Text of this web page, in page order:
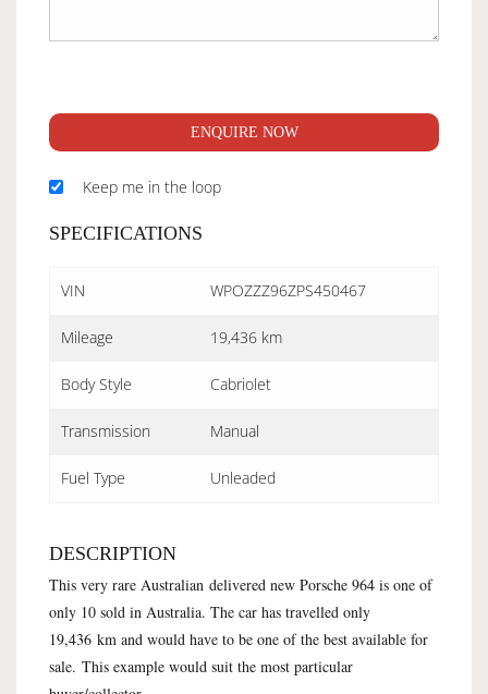
ENQUIRE NOW
Keep me in the loop
SPECIFICATIONS
VIN WPOZZZ96ZPS450467
Mileage 19,436 km
Body Style Cabriolet
Transmission Manual
Fuel Type Unleaded
DESCRIPTION
This very rare Australian delivered new Porsche 964 is one of
only 10 sold in Australia. The car has travelled only
19,436 km and would have to be one of the best available for
sale. This example would suit the most particular